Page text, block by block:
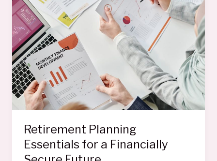
Can
Save
You
Thousands
On
Your
Move
Retirement Planning
Essentials for a Financially